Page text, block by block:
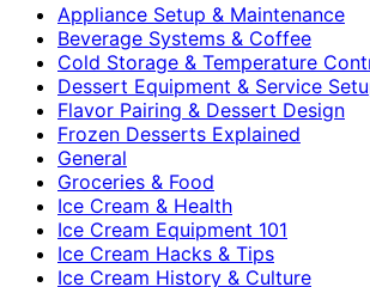
Appliance Setup & Maintenance
Beverage Systems & Coffee
Cold Storage & Temperature
Dessert Equipment & Service
Flavor Pairing & Dessert Design
Frozen Desserts Explained
General
Groceries & Food
Ice Cream & Health
Ice Cream Equipment 101
Ice Cream Hacks & Tips
Ice Cream History & Culture